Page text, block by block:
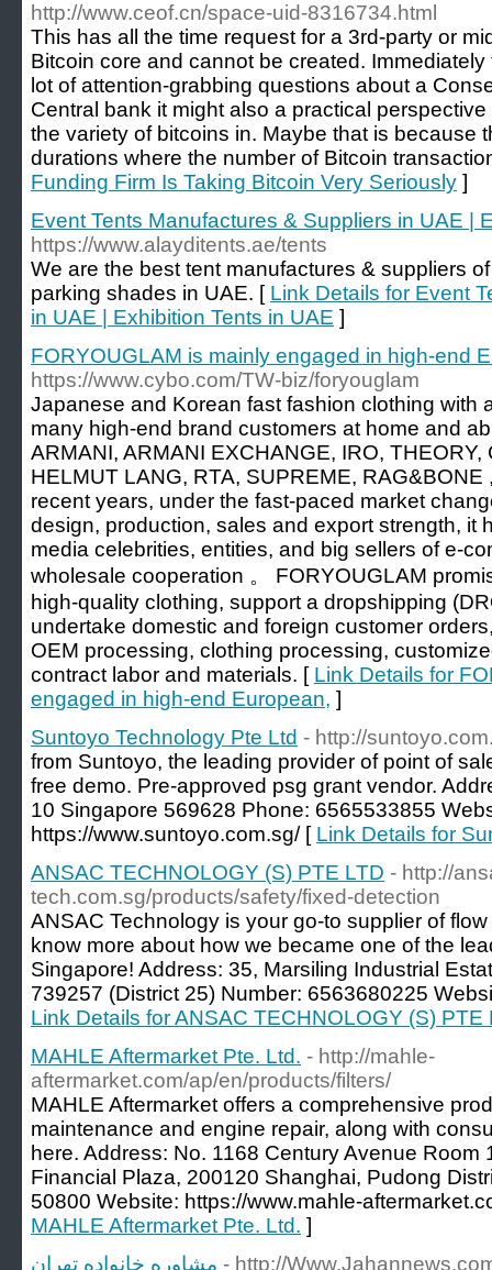
http://www.ceof.cn/space-uid-8316734.html
This has all the time request for a 3rd-party or
Bitcoin core and cannot be created.
lot of attention-grabbing questions about a
Central bank it might also a practical
the variety of bitcoins in. Maybe that is because
durations where the number of Bitcoin
Funding Firm Is Taking Bitcoin Very Seriously ]
Event Tents Manufactures & Suppliers in UAE |
https://www.alayditents.ae/tents
We are the best tent manufactures & suppliers
parking shades in UAE. [ Link Details for Event
in UAE | Exhibition Tents in UAE ]
FORYOUGLAM is mainly engaged in high-end
https://www.cybo.com/TW-biz/foryouglam
Japanese and Korean fast fashion clothing with
many high-end brand customers at home and
ARMANI, ARMANI EXCHANGE, IRO,
HELMUT LANG, RTA, SUPREME, RAG&BONE
recent years, under the fast-paced market
design, production, sales and export strength, it
media celebrities, entities, and big sellers of e-
wholesale cooperation 。 FORYOUGLAM
high-quality clothing, support a dropshipping
undertake domestic and foreign customer
OEM processing, clothing processing,
contract labor and materials. [ Link Details for
engaged in high-end European, ]
Suntoyo Technology Pte Ltd - http://
from Suntoyo, the leading provider of point of
free demo. Pre-approved psg grant vendor.
10 Singapore 569628 Phone: 6565533855
https://www.suntoyo.com.sg/ [ Link Details for
ANSAC TECHNOLOGY (S) PTE LTD - http://
tech.com.sg/products/safety/fixed-detection
ANSAC Technology is your go-to supplier of
know more about how we became one of the
Singapore! Address: 35, Marsiling Industrial
739257 (District 25) Number: 6563680225
Link Details for ANSAC TECHNOLOGY (S) PTE
MAHLE Aftermarket Pte. Ltd. - http://mahle-
aftermarket.com/ap/en/products/filters/
MAHLE Aftermarket offers a comprehensive
maintenance and engine repair, along with
here. Address: No. 1168 Century Avenue Room
Financial Plaza, 200120 Shanghai, Pudong
50800 Website: https://www.mahle-
MAHLE Aftermarket Pte. Ltd. ]
مشاوره خانواده تهران - http://